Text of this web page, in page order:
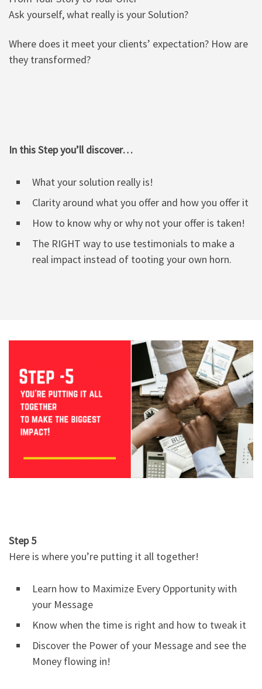
Ask yourself, what really is your Solution?
Where does it meet your clients’ expectation? How are
they transformed?
In this Step you’ll discover…
What your solution really is!
Clarity around what you offer and how you offer it
How to know why or why not your offer is taken!
The RIGHT way to use testimonials to make a
real impact instead of tooting your own horn.
Step 5
Here is where you’re putting it all together!
Learn how to Maximize Every Opportunity with
your Message
Know when the time is right and how to tweak it
Discover the Power of your Message and see the
Money flowing in!